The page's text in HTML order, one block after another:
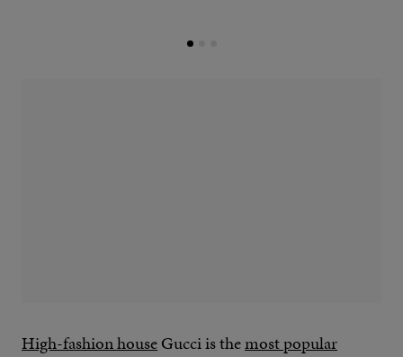
High-fashion houseGucci is themost popular